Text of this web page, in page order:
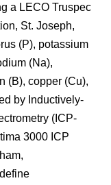
a LECO Truspec
St. Joseph,
(P), potassium
(Na),
(B), copper (Cu),
by Inductively-
(ICP-
3000 ICP